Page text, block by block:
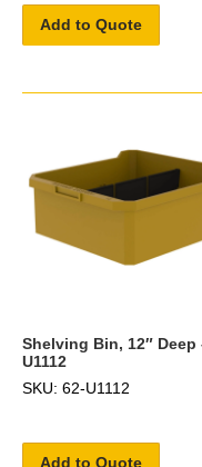
Add to Quote
Shelving Bin, 12″ Deep
U1112
SKU: 62-U1112
Add to Quote